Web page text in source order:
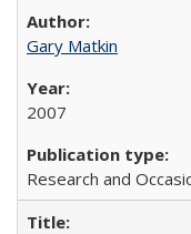
Gary Matkin
2007
Research and